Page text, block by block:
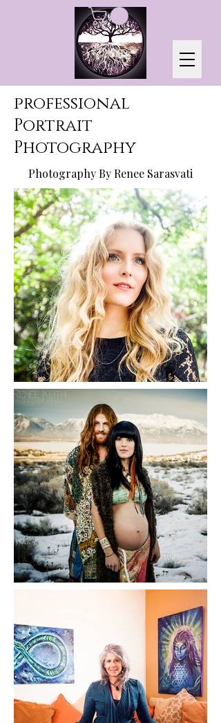
professional
Portrait
Photography
Photography By Renee Sarasvati